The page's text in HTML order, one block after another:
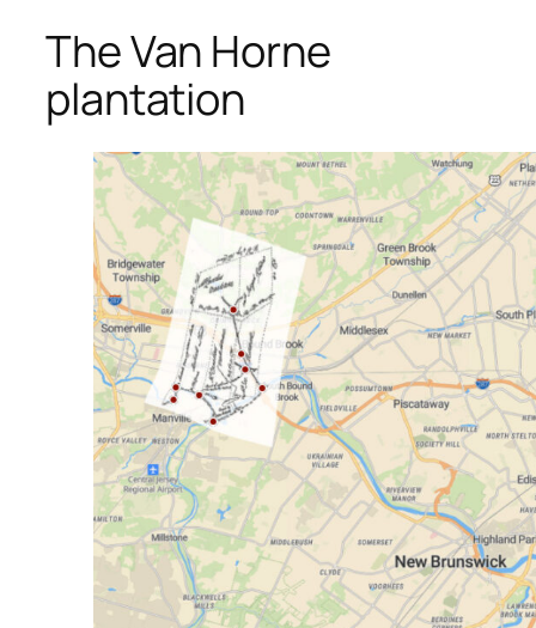
The Van Horne
plantation